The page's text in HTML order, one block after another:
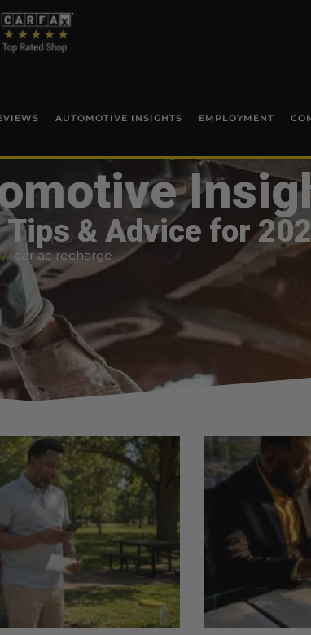
AUTOMOTIVE INSIGHTS EMPLOYMENT
& Advice for
car ac recharge